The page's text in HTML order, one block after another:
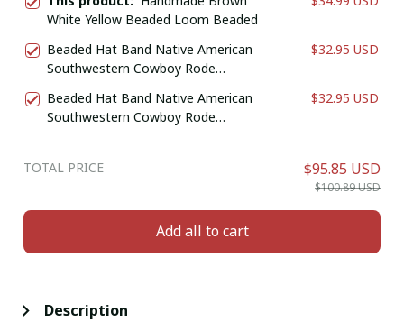
White Yellow Beaded Loom Beaded
Beaded Hat Band Native American
Southwestern Cowboy Rode
$32.95 USD
Beaded Hat Band Native American
Southwestern Cowboy Rode
$32.95 USD
TOTAL PRICE $95.85 USD
$100.89 USD
Add all to cart
Description